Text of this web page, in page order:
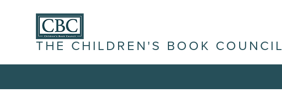
THE CHILDREN'S BOOK COUNCIL